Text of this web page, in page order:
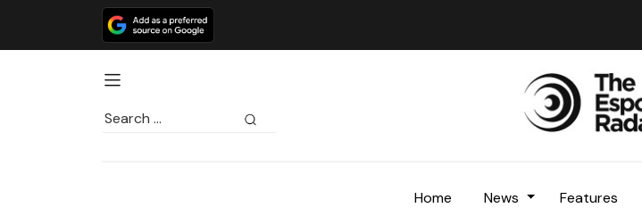
Search
Home News Features